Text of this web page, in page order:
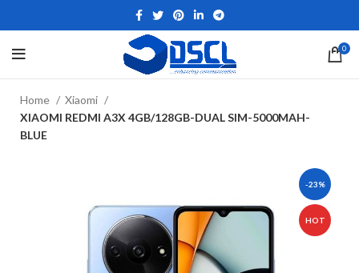
0
Home
Xiaomi
XIAOMI REDMI A3X 4GB/128GB-DUAL SIM-5000MAH-
BLUE
-23%
HOT